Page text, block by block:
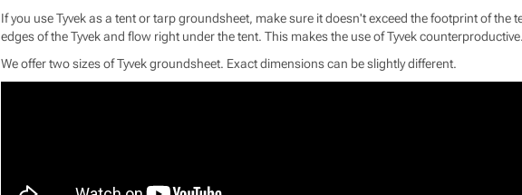
If you use Tyvek as a tent or tarp groundsheet, make sure it doesn't exceed the footprint of
edges of the Tyvek and flow right under the tent. This makes the use of Tyvek
We offer two sizes of Tyvek groundsheet. Exact dimensions can be slightly different.